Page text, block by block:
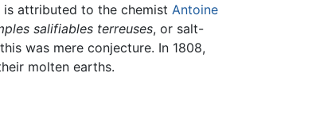
attributed to the chemist Antoine
salifiables terreuses, or salt-
was mere conjecture. In 1808,
molten earths.